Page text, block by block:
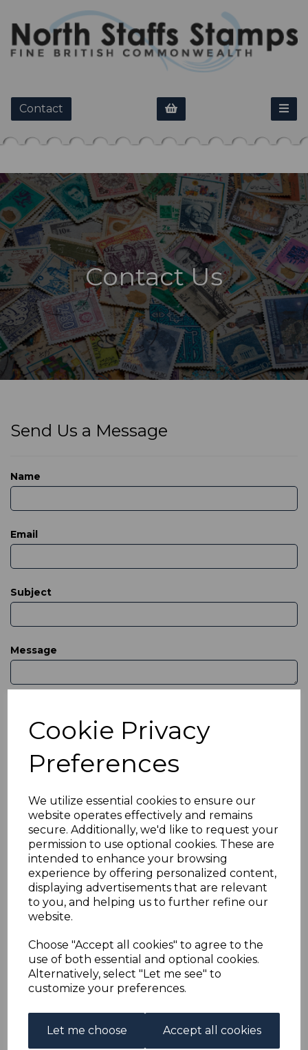
Cookie Privacy
Preferences
We utilize essential cookies to ensure our
website operates effectively and remains
secure. Additionally, we'd like to request your
permission to use optional cookies. These are
intended to enhance your browsing
experience by offering personalized content,
displaying advertisements that are relevant
to you, and helping us to further refine our
website.
Choose "Accept all cookies" to agree to the
use of both essential and optional cookies.
Alternatively, select "Let me see" to
customize your preferences.
Let me choose Accept all cookies
Contact
Contact Us
Send Us a Message
Name
Email
Subject
Message
Or reach us by phone & email
nstaffsstamps@yahoo.co.uk
01782 818560
Stamp Fairs we're attending